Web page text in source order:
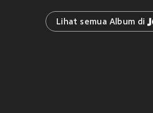
Lihat semua Album di